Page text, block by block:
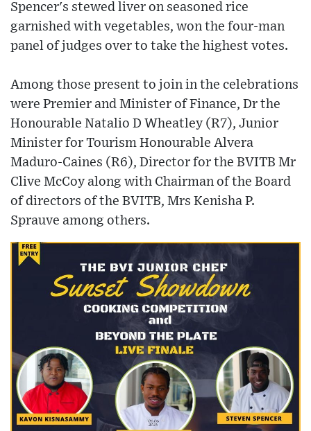
Spencer's stewed liver on seasoned rice
garnished with vegetables, won the four-man
panel of judges over to take the highest votes.
Among those present to join in the celebrations
were Premier and Minister of Finance, Dr the
Honourable Natalio D Wheatley (R7), Junior
Minister for Tourism Honourable Alvera
Maduro-Caines (R6), Director for the BVITB Mr
Clive McCoy along with Chairman of the Board
of directors of the BVITB, Mrs Kenisha P.
Sprauve among others.